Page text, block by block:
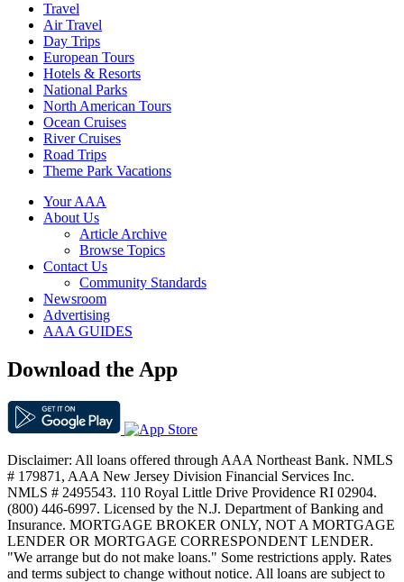
Travel
Air Travel
Day Trips
European Tours
Hotels & Resorts
National Parks
North American Tours
Ocean Cruises
River Cruises
Road Trips
Theme Park Vacations
Your AAA
About Us
Article Archive
Browse Topics
Contact Us
Community Standards
Newsroom
Advertising
AAA GUIDES
Download the App
Disclaimer: All loans offered through AAA Northeast Bank. NMLS
# 179871, AAA New Jersey Division Financial Services Inc.
NMLS # 2495543. 110 Royal Little Drive Providence RI 02904.
(800) 446-6997. Licensed by the N.J. Department of Banking and
Insurance. MORTGAGE BROKER ONLY, NOT A MORTGAGE
LENDER OR MORTGAGE CORRESPONDENT LENDER.
"We arrange but do not make loans." Some restrictions apply. Rates
and terms subject to change without notice. All loans are subject to